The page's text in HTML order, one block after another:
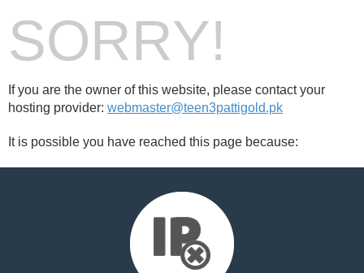
SORRY!
If you are the owner of this website, please contact your
hosting provider: webmaster@teen3pattigold.pk
It is possible you have reached this page because: